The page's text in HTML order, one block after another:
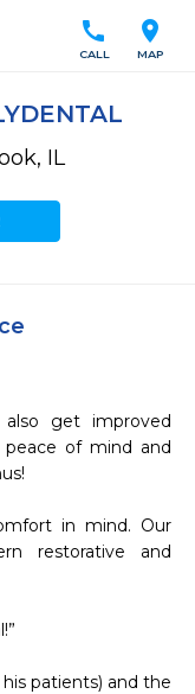
location_on
MAP
call
CALL
IL
get improved
peace of mind and
in mind. Our
restorative and
patients) and the